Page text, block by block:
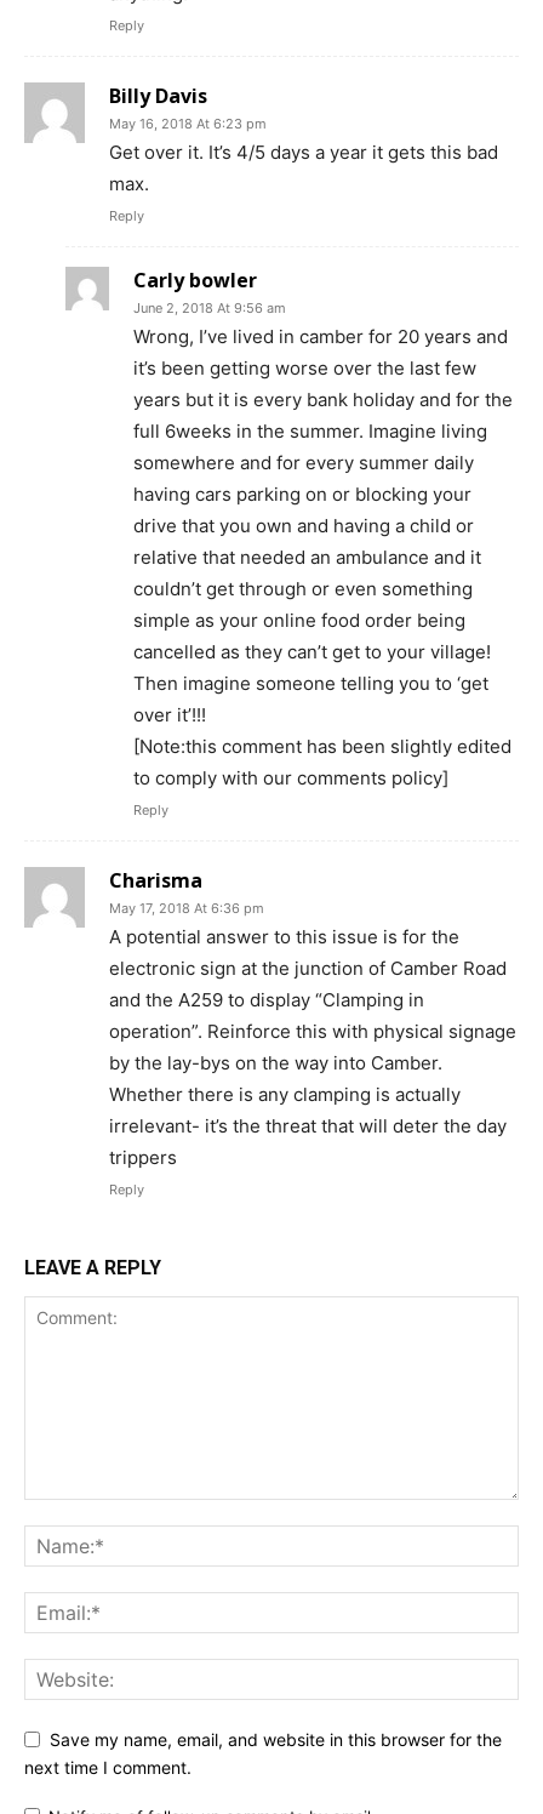
Reply
Billy Davis
May 16, 2018 At 6:23 pm
Get over it. It’s 4/5 days a year it gets this bad
max.
Reply
Carly bowler
June 2, 2018 At 9:56 am
Wrong, I’ve lived in camber for 20 years and
it’s been getting worse over the last few
years but it is every bank holiday and for the
full 6weeks in the summer. Imagine living
somewhere and for every summer daily
having cars parking on or blocking your
drive that you own and having a child or
relative that needed an ambulance and it
couldn’t get through or even something
simple as your online food order being
cancelled as they can’t get to your village!
Then imagine someone telling you to ‘get
over it’!!!
[Note:this comment has been slightly edited
to comply with our comments policy]
Reply
Charisma
May 17, 2018 At 6:36 pm
A potential answer to this issue is for the
electronic sign at the junction of Camber Road
and the A259 to display “Clamping in
operation”. Reinforce this with physical signage
by the lay-bys on the way into Camber.
Whether there is any clamping is actually
irrelevant- it’s the threat that will deter the day
trippers
Reply
LEAVE A REPLY
Save my name, email, and website in this browser for the
next time I comment.